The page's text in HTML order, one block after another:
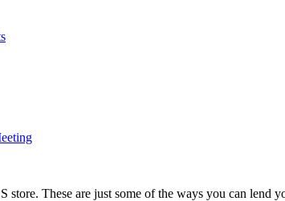
store. These are just some of the ways you can lend